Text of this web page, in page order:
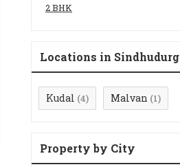
2 BHK
Locations in Sindhudurg
Kudal (4) Malvan (1)
Property by City